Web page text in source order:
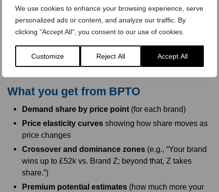
We use cookies to enhance your browsing experience, serve
personalized ads or content, and analyze our traffic. By
clicking "Accept All", you consent to our use of cookies.
Customize Reject All Accept All
Keep it concise, consistent, and neutral. Reassure
respondents that specs are equivalent to isolate the brand
What you get from BPTO
Demand share by price point (for each brand)
Price elasticity curves showing how share moves as
price changes
Crossover and dominance zones (e.g., “Your brand
wins up to £52k vs. Brand Z; beyond that, Z takes
share.”)
Premium potential estimates (how much more your